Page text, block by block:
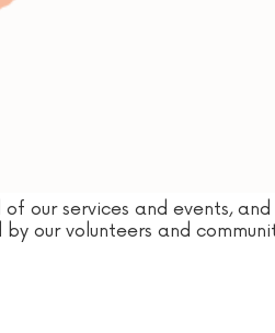
our services and events,
our volunteers and